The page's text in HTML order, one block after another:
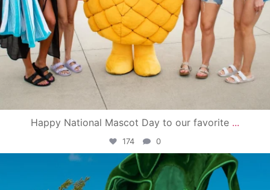
Happy National Mascot Day to our favorite ...
174 0
campusview_gvsu
Jun 4